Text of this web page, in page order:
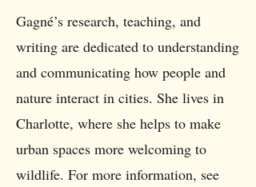
Gagné’s research, teaching, and
writing are dedicated to understanding
and communicating how people and
nature interact in cities. She lives in
Charlotte, where she helps to make
urban spaces more welcoming to
wildlife. For more information, see